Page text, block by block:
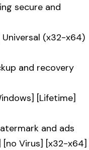
secure and
Universal (x32-x64)
and recovery
[Lifetime]
and ads
[no Virus] [x32-x64]